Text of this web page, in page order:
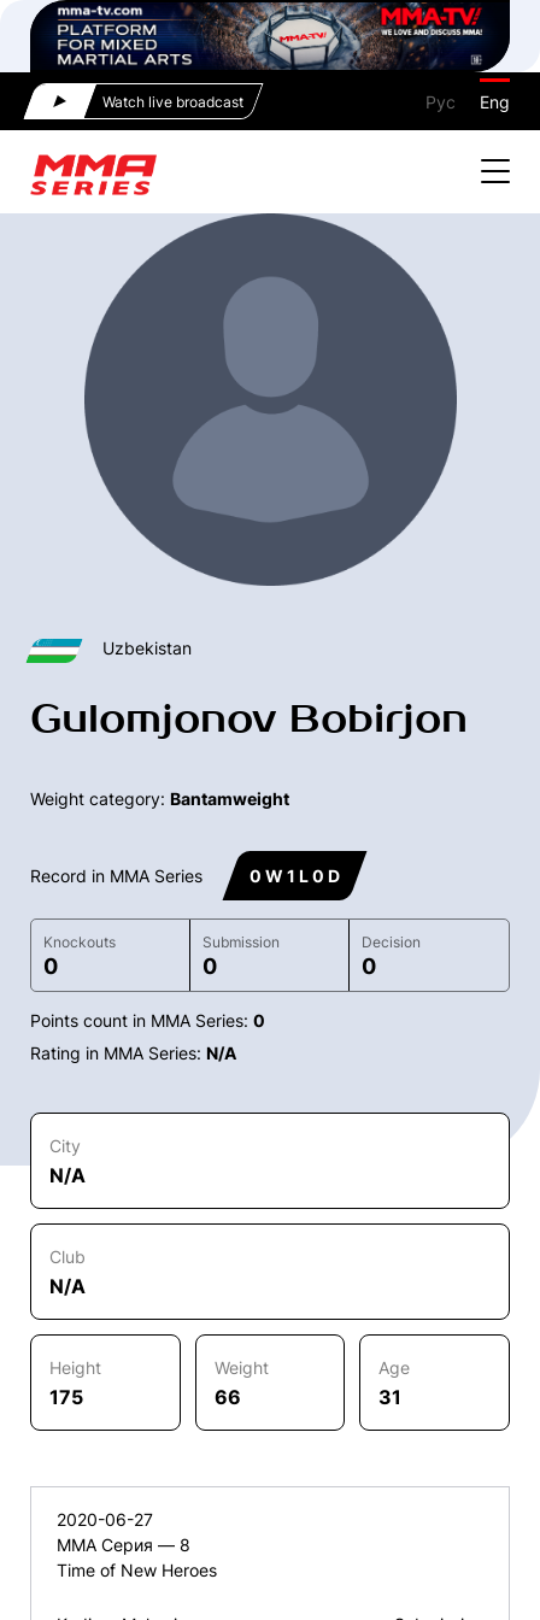
Watch live broadcast Рус Eng
Uzbekistan
Gulomjonov Bobirjon
Weight category: Bantamweight
Record in MMA Series 0 W 1 L 0 D
Knockouts
0
Submission
0
Decision
0
Points count in MMA Series: 0
Rating in MMA Series: N/A
City
N/A
Club
N/A
Height
175
Weight
66
Age
31
2020-06-27
ММА Серия — 8
Time of New Heroes